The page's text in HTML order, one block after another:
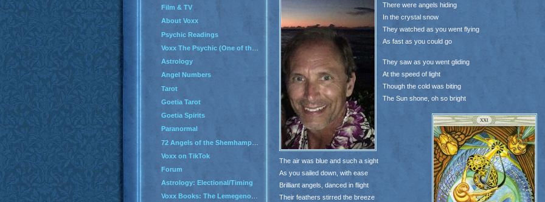
There were angels hiding
In the crystal snow
They watched as you went flying
As fast as you could go
They saw as you went gliding
At the speed of light
Though the cold was biting
The Sun shone, oh so bright
The air was blue and such a sight
As you sailed down, with ease
Brilliant angels, danced in flight
Their feathers stirred the breeze
Film & TV
About Voxx
Psychic Readings
Astrology
Angel Numbers
Tarot
Goetia Tarot
Goetia Spirits
Paranormal
Voxx on TikTok
Forum
Astrology: Electional/Timing
Voxx Books: The Lemegenomicon